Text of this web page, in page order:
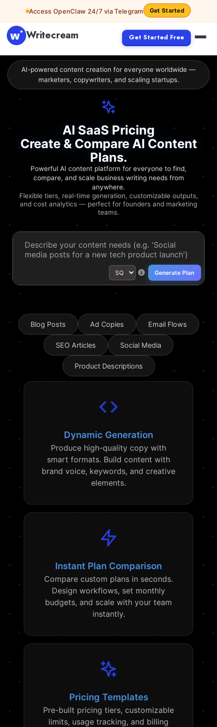
Access OpenClaw 24/7 via Telegram Get Started
Writecream Get Started Free
AI-powered content creation for everyone worldwide —
marketers, copywriters, and scaling startups.
AI SaaS Pricing
Create & Compare AI Content
Plans.
Powerful AI content platform for everyone to find,
compare, and scale business writing needs from
anywhere.
Flexible tiers, real-time generation, customizable outputs,
and cost analytics — perfect for founders and marketing
teams.
Generate Plan
Blog Posts Ad Copies Email Flows
SEO Articles Social Media
Product Descriptions
Dynamic Generation
Produce high-quality copy with
smart formats. Build content with
brand voice, keywords, and creative
elements.
Instant Plan Comparison
Compare custom plans in seconds.
Design workflows, set monthly
budgets, and scale with your team
instantly.
Pricing Templates
Pre-built pricing tiers, customizable
limits, usage tracking, and billing